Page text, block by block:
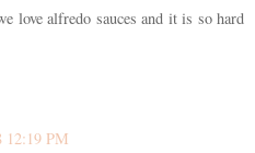
love alfredo sauces and it is so hard
12:19 PM